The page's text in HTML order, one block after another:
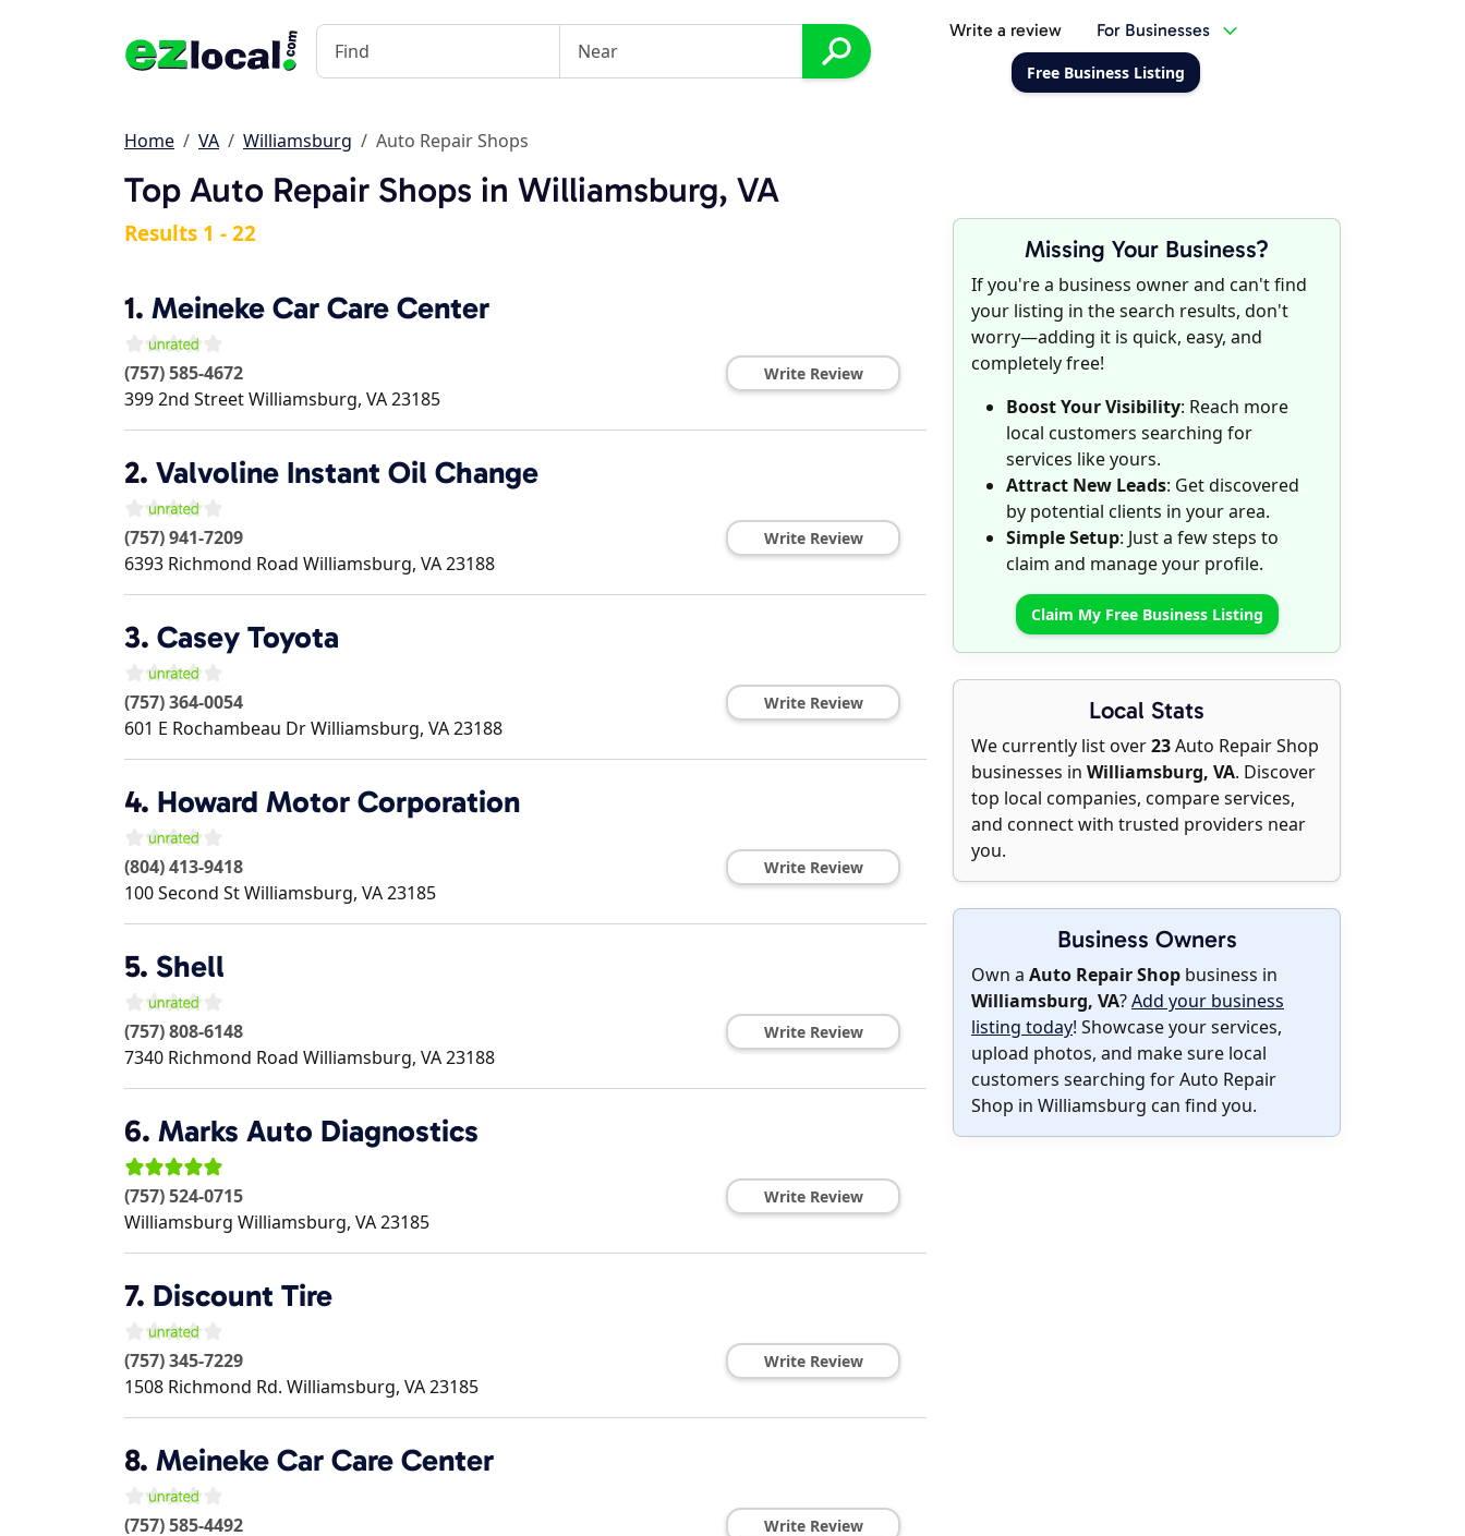
Write a review For Businesses
Free Business Listing
Home VA Williamsburg Auto Repair Shops
Top Auto Repair Shops in Williamsburg, VA
Missing Your Business?
If you're a business owner and can't find
your listing in the search results, don't
worry—adding it is quick, easy, and
completely free!
Boost Your Visibility: Reach more
local customers searching for
services like yours.
Attract New Leads: Get discovered
by potential clients in your area.
Simple Setup: Just a few steps to
claim and manage your profile.
Claim My Free Business Listing
Local Stats
We currently list over23Auto Repair Shop
businesses in Williamsburg, VA. Discover
top local companies, compare services,
and connect with trusted providers near
you.
Business Owners
Own a Auto Repair Shop business in
Williamsburg, VA?Add your business
listing today! Showcase your services,
upload photos, and make sure local
customers searching for Auto Repair
Shop in Williamsburg can find you.
Results 1 - 22
1. Meineke Car Care Center
(757) 585-4672
399 2nd StreetWilliamsburg, VA23185
Write Review
2. Valvoline Instant Oil Change
(757) 941-7209
6393 Richmond Road Williamsburg, VA23188
Write Review
3. Casey Toyota
(757) 364-0054
601 E Rochambeau DrWilliamsburg, VA23188
Write Review
4. Howard Motor Corporation
(804) 413-9418
100 Second StWilliamsburg, VA23185
Write Review
5. Shell
(757) 808-6148
7340 Richmond Road Williamsburg, VA23188
Write Review
6. Marks Auto Diagnostics
(757) 524-0715
Williamsburg Williamsburg, VA23185
Write Review
7. Discount Tire
(757) 345-7229
1508 Richmond Rd. Williamsburg, VA23185
Write Review
8. Meineke Car Care Center
(757) 585-4492
Write Review